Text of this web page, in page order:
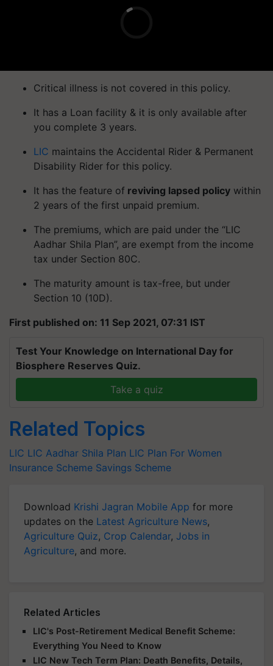
Critical illness is not covered in this policy.
It has a Loan facility & it is only available after
you complete 3 years.
LIC maintains the Accidental Rider & Permanent
Disability Rider for this policy.
It has the feature of reviving lapsed policy within
2 years of the first unpaid premium.
The premiums, which are paid under the “LIC
Aadhar Shila Plan”, are exempt from the income
tax under Section 80C.
The maturity amount is tax-free, but under
Section 10 (10D).
First published on: 11 Sep 2021, 07:31 IST
Test Your Knowledge on International Day for
Biosphere Reserves Quiz.
Take a quiz
Related Topics
LIC LIC Aadhar Shila Plan LIC Plan For Women
Insurance Scheme Savings Scheme
Download Krishi Jagran Mobile App for more
updates on the Latest Agriculture News,
Agriculture Quiz, Crop Calendar, Jobs in
Agriculture, and more.
Related Articles
LIC's Post-Retirement Medical Benefit Scheme:
Everything You Need to Know
LIC New Tech Term Plan: Death Benefits, Details,